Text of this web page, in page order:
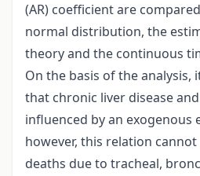
(AR) coefficient are
normal distribution, the
theory and the continuous
On the basis of the analysis,
that chronic liver disease
influenced by an exogenous
however, this relation
deaths due to tracheal,